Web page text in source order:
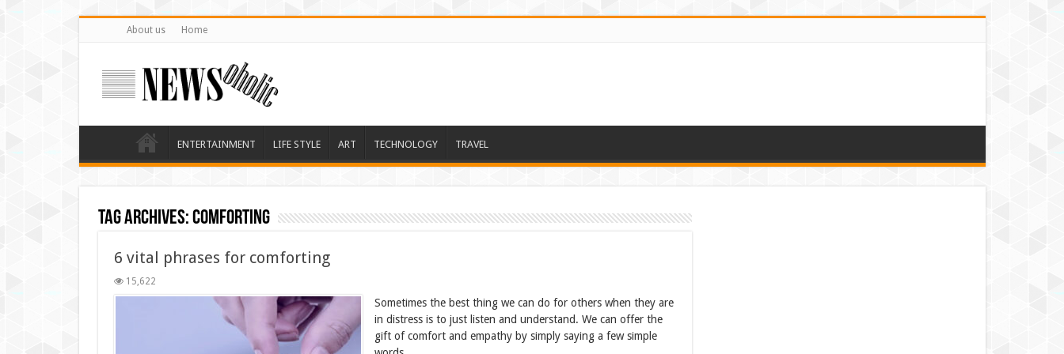
About us Home
ENTERTAINMENT LIFE STYLE ART TECHNOLOGY TRAVEL
Tag Archives:comforting
6 vital phrases for comforting
15,622
Sometimes the best thing we can do for others when they are
in distress is to just listen and understand. We can offer the
gift of comfort and empathy by simply saying a few simple